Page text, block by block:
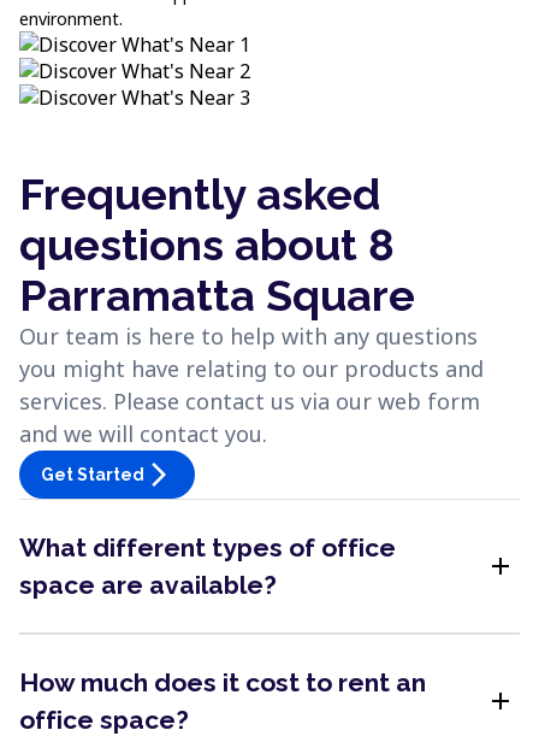
environment.
Frequently asked
questions about 8
Parramatta Square
Our team is here to help with any questions
you might have relating to our products and
services. Please contact us via our web form
and we will contact you.
Get Started arrow_forward_ios
What different types of office
space are available?
add
How much does it cost to rent an
office space?
add